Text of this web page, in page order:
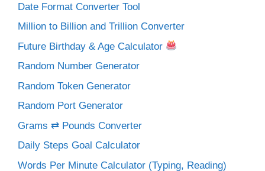
Date Format Converter Tool
Million to Billion and Trillion Converter
Future Birthday & Age Calculator
Random Number Generator
Random Token Generator
Random Port Generator
Grams ⇄ Pounds Converter
Daily Steps Goal Calculator
Words Per Minute Calculator (Typing, Reading)